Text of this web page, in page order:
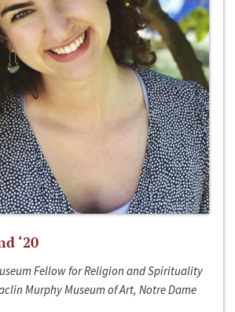
‘20
Fellow for Religion and Spirituality
Murphy Museum of Art, Notre Dame